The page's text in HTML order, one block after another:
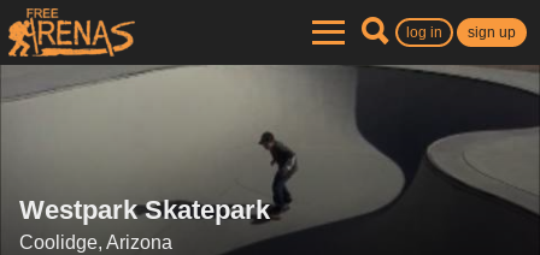
log in sign up
Westpark Skatepark
Coolidge, Arizona